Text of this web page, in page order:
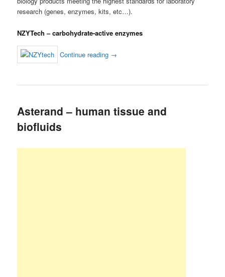
research (genes, enzymes, kits, etc…).
NZYTech – carbohydrate-active enzymes
Continue reading →
Asterand – human tissue and
biofluids